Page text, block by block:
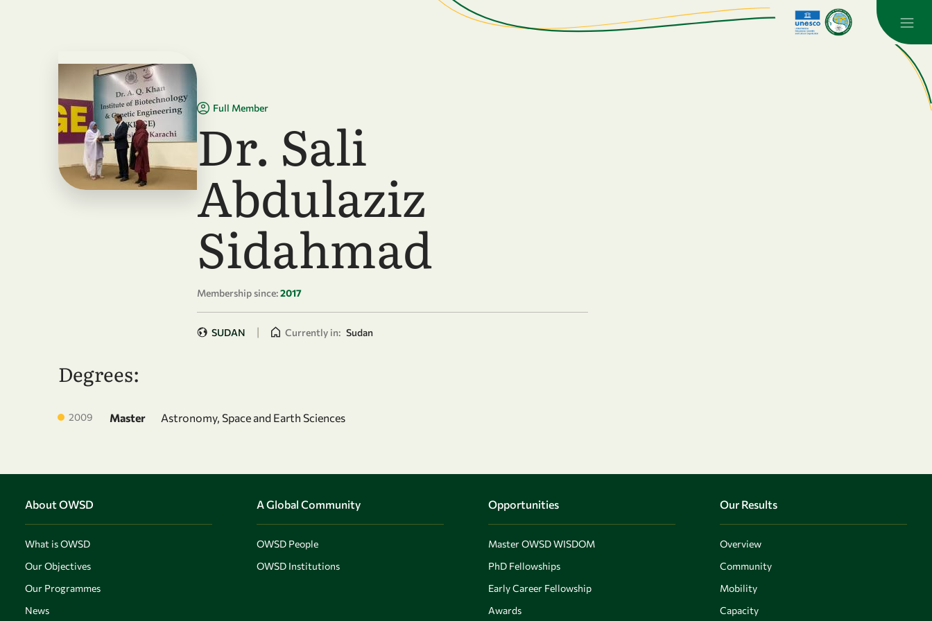
Full Member
Dr. Sali
Abdulaziz
Sidahmad
Membership since:2017
SUDAN | Currently in: Sudan
Degrees:
2009 Master Astronomy, Space and Earth Sciences
About OWSD
What is OWSD
Our Objectives
Our Programmes
News
A Global Community
OWSD People
OWSD Institutions
Opportunities
Master OWSD WISDOM
PhD Fellowships
Early Career Fellowship
Awards
Our Results
Overview
Community
Mobility
Capacity